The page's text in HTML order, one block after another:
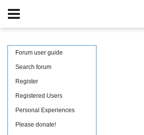
Forum user guide
Search forum
Register
Registered Users
Personal Experiences
Please donate!